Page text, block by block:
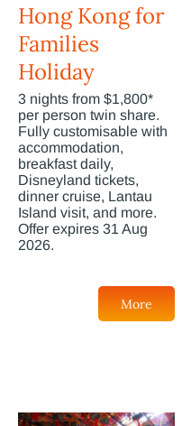
Hong Kong for
Families
Holiday
3 nights from $1,800*
per person twin share.
Fully customisable with
accommodation,
breakfast daily,
Disneyland tickets,
dinner cruise, Lantau
Island visit, and more.
Offer expires 31 Aug
2026.
More